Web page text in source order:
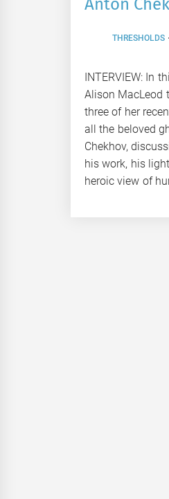
Anton
THRESHOLDS
INTERVIEW: In
Alison MacLeod
three of her
all the beloved
Chekhov,
his work, his
heroic view of